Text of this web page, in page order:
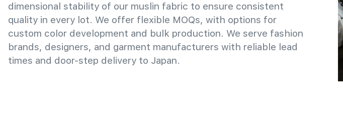
dimensional stability of our muslin fabric to ensure consistent
quality in every lot. We offer flexible MOQs, with options for
custom color development and bulk production. We serve fashion
brands, designers, and garment manufacturers with reliable lead
times and door-step delivery to Japan.